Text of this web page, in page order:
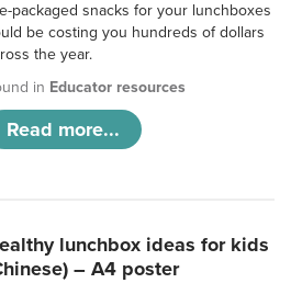
packaged snacks for your lunchboxes
be costing you hundreds of dollars
the year.
in Educator resources
Read more...
lunchbox ideas for kids
– A4 poster